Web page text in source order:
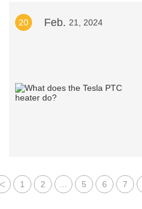
20 Feb. 21, 2024
1 2 5 6 7